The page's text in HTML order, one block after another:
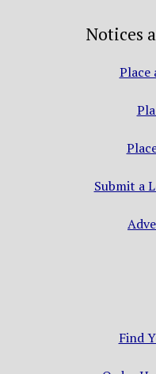
Notices
Place
Submit a
Find